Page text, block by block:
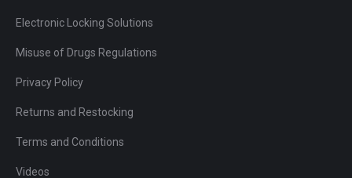
Electronic Locking Solutions
Misuse of Drugs Regulations
Privacy Policy
Returns and Restocking
Terms and Conditions
Videos